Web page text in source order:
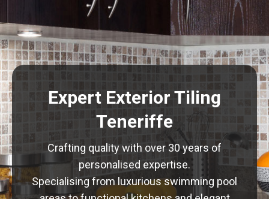
Expert Exterior Tiling
Teneriffe
Crafting quality with over 30 years of
personalised expertise.
Specialising from luxurious swimming pool